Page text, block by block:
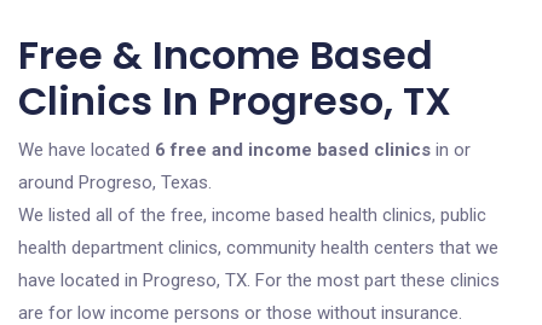
Free & Income Based
Clinics In Progreso, TX
We have located 6 free and income based clinics in or
around Progreso, Texas.
We listed all of the free, income based health clinics, public
health department clinics, community health centers that we
have located in Progreso, TX. For the most part these clinics
are for low income persons or those without insurance.